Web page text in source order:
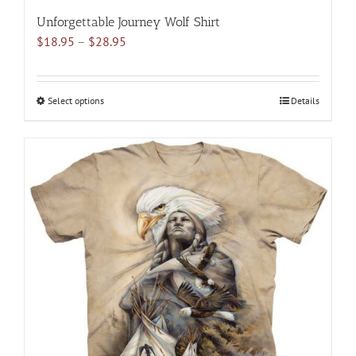
Unforgettable Journey Wolf Shirt
$18.95 – $28.95
$18.95
Select optionsThis
multiple
options
may
be
chosen
the
product
page
Details